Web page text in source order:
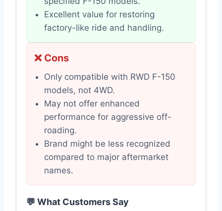
Excellent value for restoring
factory-like ride and handling.
❌ Cons
Only compatible with RWD F-150
models, not 4WD.
May not offer enhanced
performance for aggressive off-
roading.
Brand might be less recognized
compared to major aftermarket
names.
💬 What Customers Say